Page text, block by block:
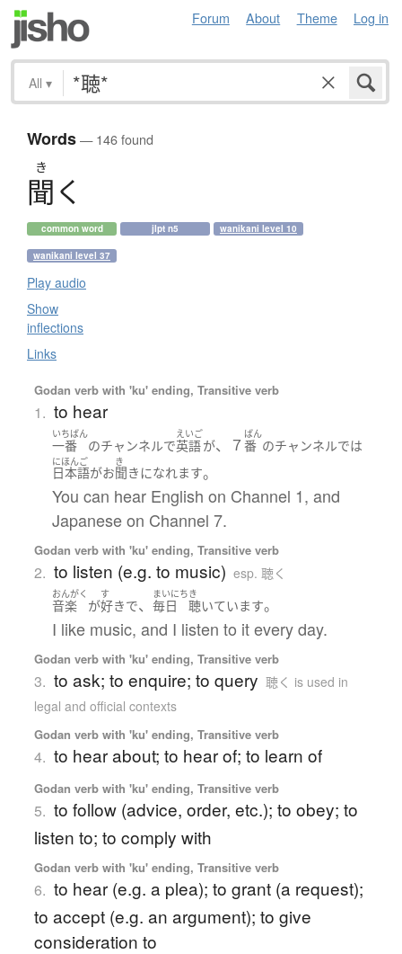
Forum About Theme Log in
All ▾
Words— 146 found
き
聞く
common word jlpt n5 wanikani level 10
wanikani level 37
Play audio
Show
inflections
Links
Godan verb with 'ku' ending, Transitive verb
1. to hear
いちばん
一番 のチャンネルで
えいご
英語が、７
ばん
番 のチャンネルでは
にほんご
日本語がお
き
聞きになれます。
You can hear English on Channel 1, and
Japanese on Channel 7.
Godan verb with 'ku' ending, Transitive verb
2. to listen (e.g. to music) esp. 聴く
おんがく
音楽 が
す
好きで、
まいにち
毎日
き
聴いています。
I like music, and I listen to it every day.
Godan verb with 'ku' ending, Transitive verb
3. to ask; to enquire; to query 聴く is used in
legal and official contexts
Godan verb with 'ku' ending, Transitive verb
4. to hear about; to hear of; to learn of
Godan verb with 'ku' ending, Transitive verb
5. to follow (advice, order, etc.); to obey; to
listen to; to comply with
Godan verb with 'ku' ending, Transitive verb
6. to hear (e.g. a plea); to grant (a request);
to accept (e.g. an argument); to give
consideration to